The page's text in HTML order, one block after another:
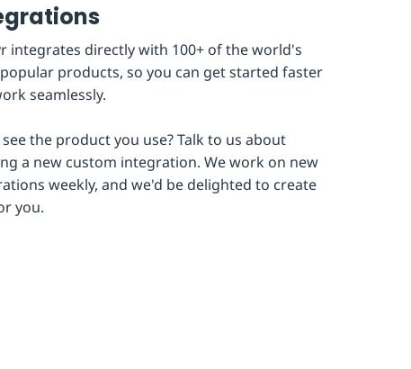
integrates directly with 100+ of the world's
products, so you can get started faster
seamlessly.
the product you use? Talk to us about
a new custom integration. We work on new
weekly, and we'd be delighted to create
you.